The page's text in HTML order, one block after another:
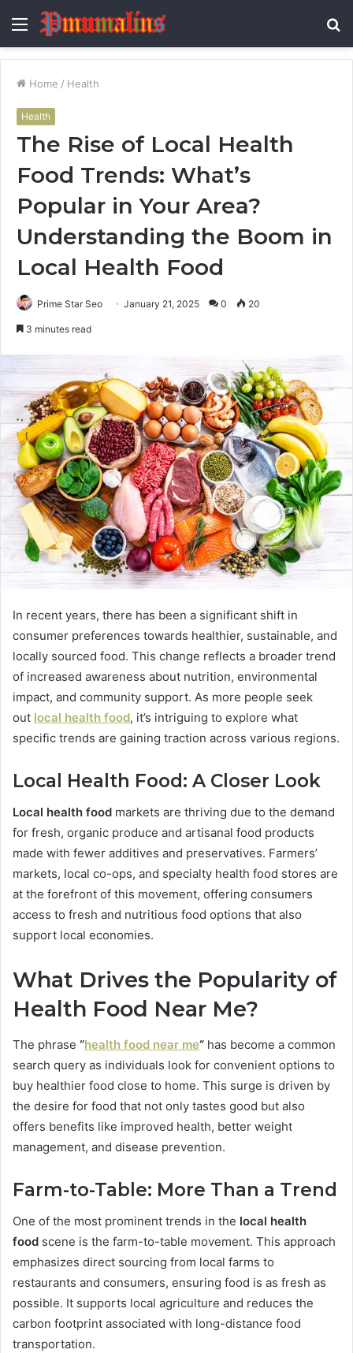
Menu
Home / Health
Health
The Rise of Local Health
Food Trends: What’s
Popular in Your Area?
Understanding the Boom in
Local Health Food
Prime Star Seo January 21, 2025 0 20
3 minutes read
In recent years, there has been a significant shift in
consumer preferences towards healthier, sustainable, and
locally sourced food. This change reflects a broader trend
of increased awareness about nutrition, environmental
impact, and community support. As more people seek
out local health food, it’s intriguing to explore what
specific trends are gaining traction across various regions.
Local Health Food: A Closer Look
Local health food markets are thriving due to the demand
for fresh, organic produce and artisanal food products
made with fewer additives and preservatives. Farmers’
markets, local co-ops, and specialty health food stores are
at the forefront of this movement, offering consumers
access to fresh and nutritious food options that also
support local economies.
What Drives the Popularity of
Health Food Near Me?
The phrase “health food near me“ has become a common
search query as individuals look for convenient options to
buy healthier food close to home. This surge is driven by
the desire for food that not only tastes good but also
offers benefits like improved health, better weight
management, and disease prevention.
Farm-to-Table: More Than a Trend
One of the most prominent trends in the local health
food scene is the farm-to-table movement. This approach
emphasizes direct sourcing from local farms to
restaurants and consumers, ensuring food is as fresh as
possible. It supports local agriculture and reduces the
carbon footprint associated with long-distance food
transportation.